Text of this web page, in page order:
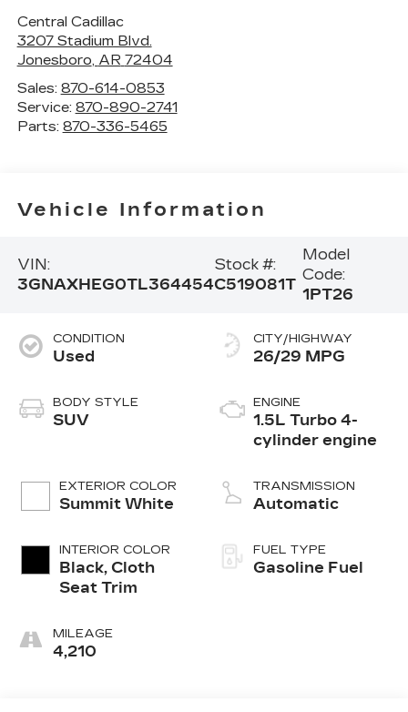
Central Cadillac
3207 Stadium Blvd.
Jonesboro, AR 72404
Sales: 870-614-0853
Service: 870-890-2741
Parts: 870-336-5465
Vehicle Information
VIN:
3GNAXHEG0TL364454
Stock #:
C519081T
Model
Code:
1PT26
CONDITION
Used
BODY STYLE
SUV
EXTERIOR COLOR
Summit White
INTERIOR COLOR
Black, Cloth
Seat Trim
MILEAGE
4,210
CITY/HIGHWAY
26/29 MPG
ENGINE
1.5L Turbo 4-
cylinder engine
TRANSMISSION
Automatic
FUEL TYPE
Gasoline Fuel